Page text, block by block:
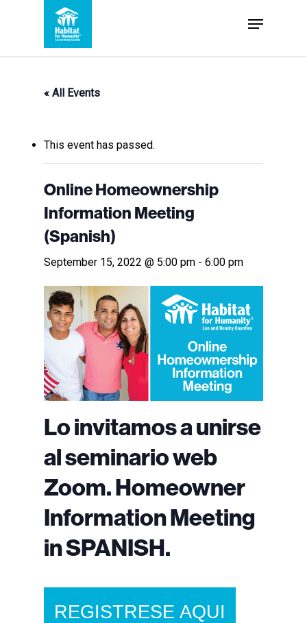
Menu
« All Events
This event has passed.
Online Homeownership
Information Meeting
(Spanish)
September 15, 2022 @ 5:00 pm - 6:00 pm
Lo invitamos a unirse
al seminario web
Zoom. Homeowner
Information Meeting
in SPANISH.
REGISTRESE AQUI